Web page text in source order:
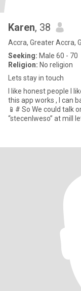
Karen, 38
Accra, Greater Accra,
Seeking: Male 60 - 70
Religion: No religion
Lets stay in touch
I like honest people I
this app works , I can
📱# So We could talk
“stecenlweso” at mill